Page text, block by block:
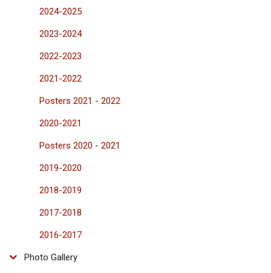
2024-2025
2023-2024
2022-2023
2021-2022
Posters 2021 - 2022
2020-2021
Posters 2020 - 2021
2019-2020
2018-2019
2017-2018
2016-2017
Photo Gallery